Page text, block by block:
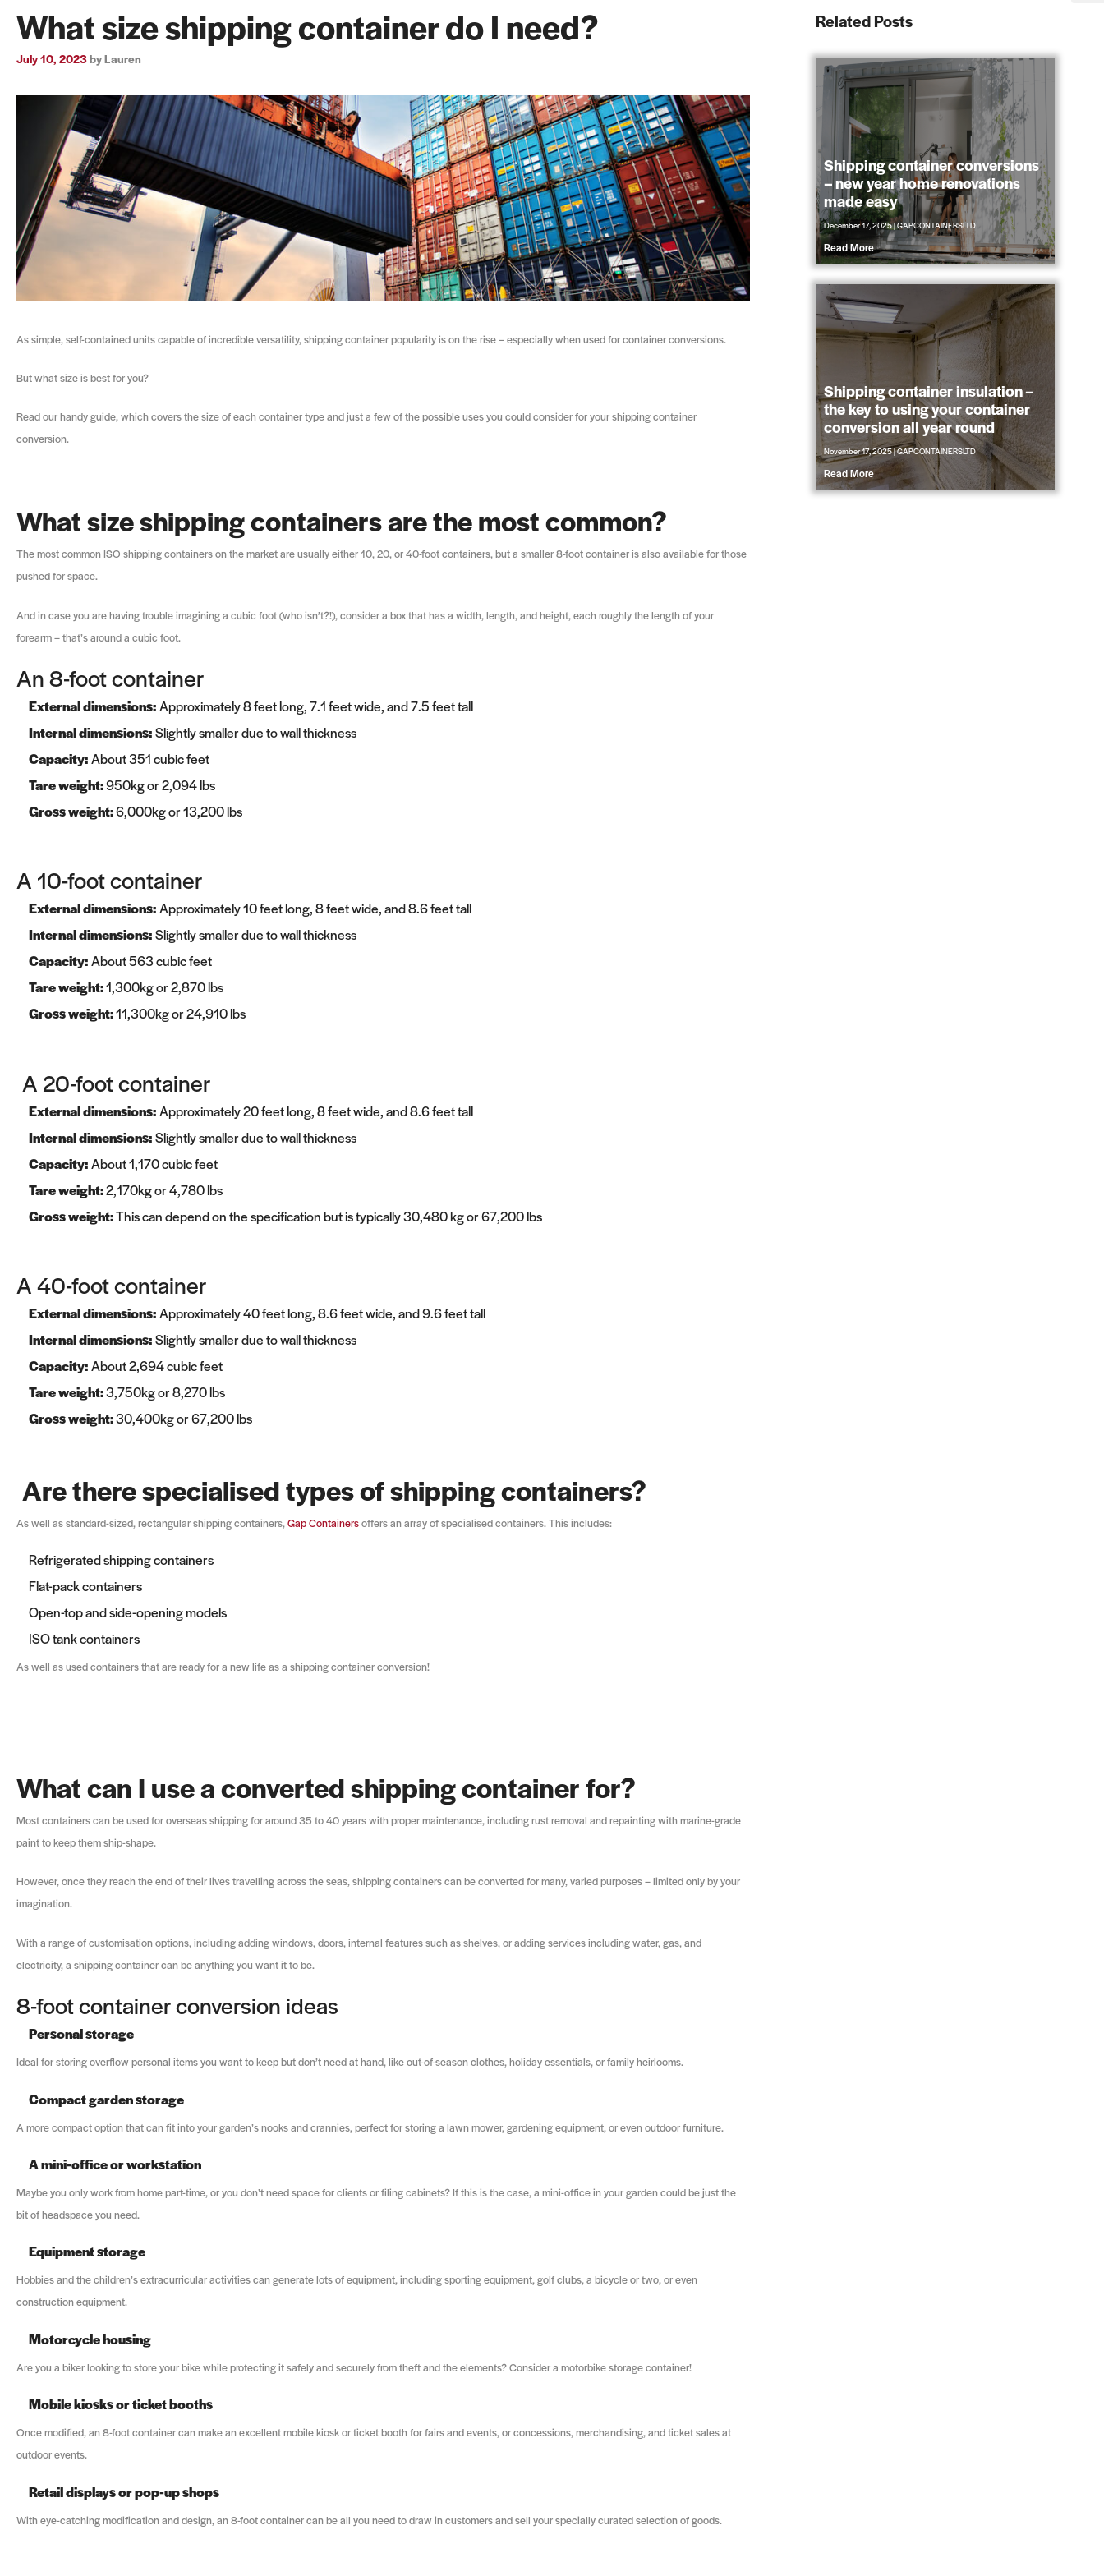
What size shipping container do I need?
July 10, 2023byLauren
As simple, self-contained units capable of incredible versatility, shipping container popularity is on the rise – especially when used for container conversions.
But what size is best for you?
Read our handy guide, which covers the size of each container type and just a few of the possible uses you could consider for your shipping container
conversion.
What size shipping containers are the most common?
The most common ISO shipping containers on the market are usually either 10, 20, or 40-foot containers, but a smaller 8-foot container is also available for those
pushed for space.
And in case you are having trouble imagining a cubic foot (who isn’t?!), consider a box that has a width, length, and height, each roughly the length of your
forearm – that’s around a cubic foot.
An 8-foot container
External dimensions:Approximately 8 feet long, 7.1 feet wide, and 7.5 feet tall
Internal dimensions:Slightly smaller due to wall thickness
Capacity:About 351 cubic feet
Tare weight:950kg or 2,094 lbs
Gross weight:6,000kg or 13,200 lbs
A 10-foot container
External dimensions:Approximately 10 feet long, 8 feet wide, and 8.6 feet tall
Internal dimensions:Slightly smaller due to wall thickness
Capacity:About 563 cubic feet
Tare weight:1,300kg or 2,870 lbs
Gross weight:11,300kg or 24,910 lbs
A 20-foot container
External dimensions:Approximately 20 feet long, 8 feet wide, and 8.6 feet tall
Internal dimensions:Slightly smaller due to wall thickness
Capacity:About 1,170 cubic feet
Tare weight:2,170kg or 4,780 lbs
Gross weight:This can depend on the specification but is typically 30,480 kg or 67,200 lbs
A 40-foot container
External dimensions:Approximately 40 feet long, 8.6 feet wide, and 9.6 feet tall
Internal dimensions:Slightly smaller due to wall thickness
Capacity:About 2,694 cubic feet
Tare weight:3,750kg or 8,270 lbs
Gross weight:30,400kg or 67,200 lbs
Are there specialised types of shipping containers?
As well as standard-sized, rectangular shipping containers, Gap Containersoffers an array of specialised containers. This includes:
Refrigerated shipping containers
Flat-pack containers
Open-top and side-opening models
ISO tank containers
As well as used containers that are ready for a new life as a shipping container conversion!
What can I use a converted shipping container for?
Most containers can be used for overseas shipping for around 35 to 40 years with proper maintenance, including rust removal and repainting with marine-grade
paint to keep them ship-shape.
However, once they reach the end of their lives travelling across the seas, shipping containers can be converted for many, varied purposes – limited only by your
imagination.
With a range of customisation options, including adding windows, doors, internal features such as shelves, or adding services including water, gas, and
electricity, a shipping container can be anything you want it to be.
8-foot container conversion ideas
Personal storage
Ideal for storing overflow personal items you want to keep but don’t need at hand, like out-of-season clothes, holiday essentials, or family heirlooms.
Compact garden storage
A more compact option that can fit into your garden’s nooks and crannies, perfect for storing a lawn mower, gardening equipment, or even outdoor furniture.
A mini-office or workstation
Maybe you only work from home part-time, or you don’t need space for clients or filing cabinets? If this is the case, a mini-office in your garden could be just the
bit of headspace you need.
Equipment storage
Hobbies and the children’s extracurricular activities can generate lots of equipment, including sporting equipment, golf clubs, a bicycle or two, or even
construction equipment.
Motorcycle housing
Are you a biker looking to store your bike while protecting it safely and securely from theft and the elements? Consider a motorbike storage container!
Mobile kiosks or ticket booths
Once modified, an 8-foot container can make an excellent mobile kiosk or ticket booth for fairs and events, or concessions, merchandising, and ticket sales at
outdoor events.
Retail displays or pop-up shops
With eye-catching modification and design, an 8-foot container can be all you need to draw in customers and sell your specially curated selection of goods.
Related Posts
Shipping container conversions
– new year home renovations
made easy
December 17, 2025|GAPCONTAINERSLTD
Read More
Shipping container insulation –
the key to using your container
conversion all year round
November 17, 2025|GAPCONTAINERSLTD
Read More